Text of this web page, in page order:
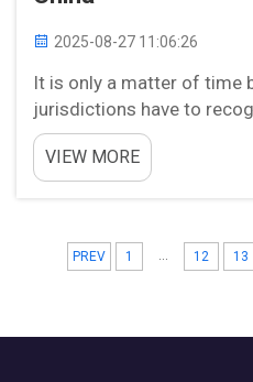
2025-08-27 11:06:26
It is only a matter of time
jurisdictions have to
needs expand and budget
homes are routinely
construction on speed,
VIEW MORE
PREV 1 ... 12 13